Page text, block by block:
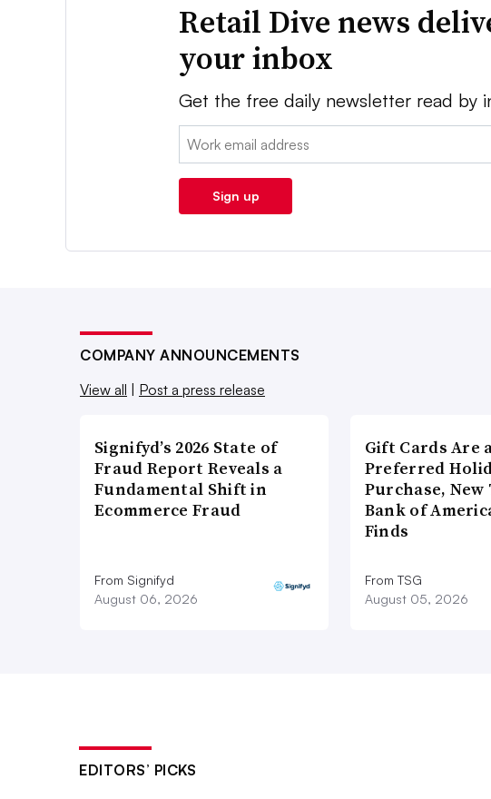
Retail Dive news
your inbox
Get the free daily newsletter read by
Email:
Sign up
COMPANY ANNOUNCEMENTS
View all
Post a press release
Signifyd’s 2026 State of
Fraud Report Reveals a
Fundamental Shift in
Ecommerce Fraud
From Signifyd
August 06, 2026
Gift Cards Are
Preferred
Purchase, New
Bank of
Finds
From TSG
August 05, 2026
EDITORS’ PICKS